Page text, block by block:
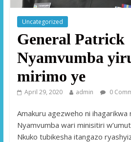
Uncategorized
General Patrick
Nyamvumba
mirimo ye
April 29, 2020 admin 0
Amakuru agezweho ni
Nyamvumba wari minisitiri
Nkuko tubikesha itangazo